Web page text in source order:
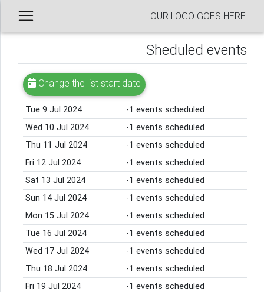
OUR LOGO GOES HERE
Sheduled events
Change the list start date
Tue 9 Jul 2024
-1 events scheduled
Wed 10 Jul 2024
-1 events scheduled
Thu 11 Jul 2024
-1 events scheduled
Fri 12 Jul 2024
-1 events scheduled
Sat 13 Jul 2024
-1 events scheduled
Sun 14 Jul 2024
-1 events scheduled
Mon 15 Jul 2024
-1 events scheduled
Tue 16 Jul 2024
-1 events scheduled
Wed 17 Jul 2024
-1 events scheduled
Thu 18 Jul 2024
-1 events scheduled
Fri 19 Jul 2024
-1 events scheduled